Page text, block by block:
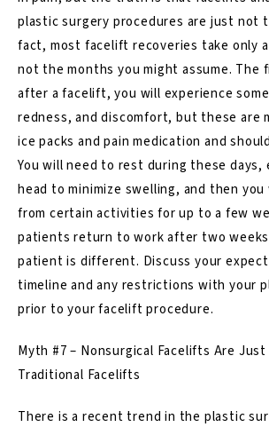
plastic surgery procedures are just not
fact, most facelift recoveries take only
not the months you might assume. The
after a facelift, you will experience
redness, and discomfort, but these are
ice packs and pain medication and
You will need to rest during these days,
head to minimize swelling, and then
from certain activities for up to a few
patients return to work after two
patient is different. Discuss your
timeline and any restrictions with your
prior to your facelift procedure.
Myth #7 – Nonsurgical Facelifts Are Just
Traditional Facelifts
There is a recent trend in the plastic